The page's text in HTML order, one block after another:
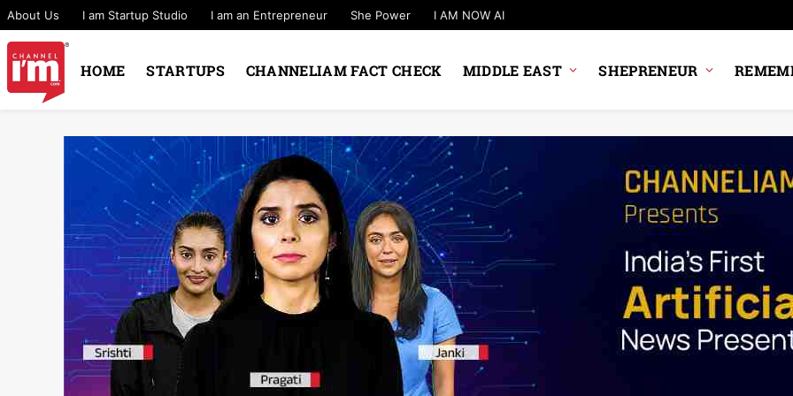
About Us I am Startup Studio I am an Entrepreneur She Power I AM NOW AI
HOME STARTUPS CHANNELIAM FACT CHECK MIDDLE EAST SHEPRENEUR